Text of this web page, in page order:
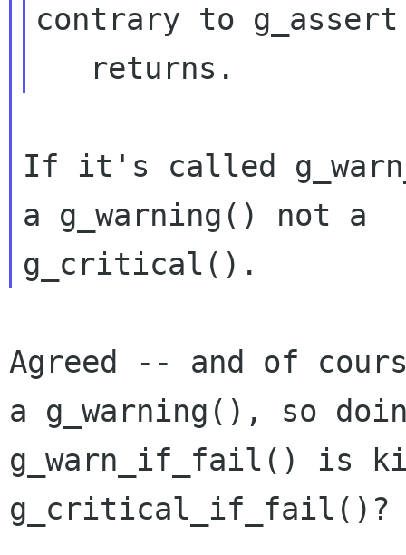
contrary to g_assert
If it's called
a g_warning() not a
Agreed -- and of
a g_warning(), so
g_warn_if_fail() is
g_critical_if_fail()?